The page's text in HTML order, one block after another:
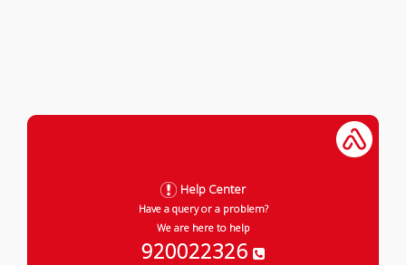
Help Center
Have a query or a problem?
We are here to help
920022326